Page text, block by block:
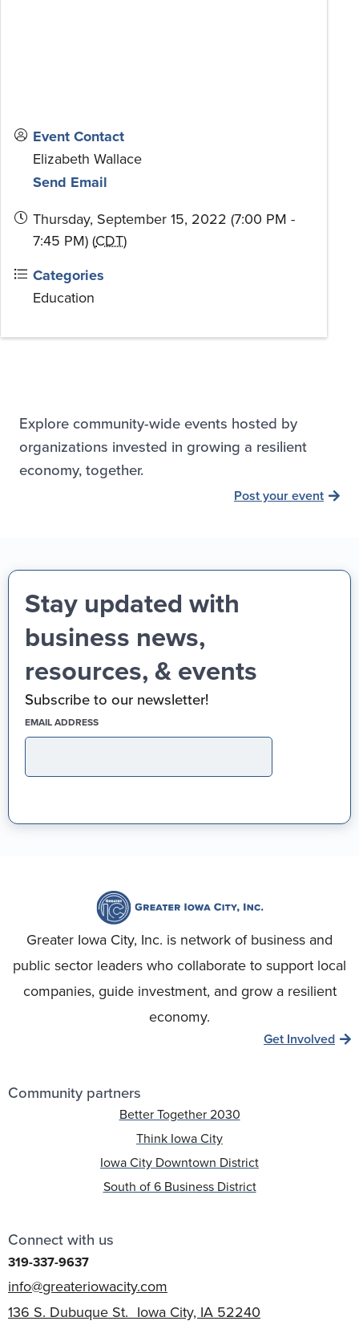
Event Contact
Elizabeth Wallace
Send Email
Thursday, September 15, 2022 (7:00 PM -
7:45 PM) (CDT)
Categories
Education
Explore community-wide events hosted by
organizations invested in growing a resilient
economy, together.
Post your event
Stay updated with
business news,
resources, & events
Subscribe to our newsletter!
EMAIL ADDRESS
Greater Iowa City, Inc. is network of business and
public sector leaders who collaborate to support local
companies, guide investment, and grow a resilient
economy.
Get Involved
Community partners
Better Together 2030
Think Iowa City
Iowa City Downtown District
South of 6 Business District
Connect with us
319-337-9637
info@greateriowacity.com
136 S. Dubuque St. Iowa City, IA 52240